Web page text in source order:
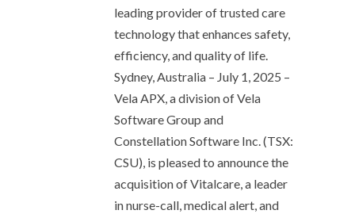
leading provider of trusted care
technology that enhances safety,
efficiency, and quality of life.
Sydney, Australia – July 1, 2025 –
Vela APX, a division of Vela
Software Group and
Constellation Software Inc. (TSX:
CSU), is pleased to announce the
acquisition of Vitalcare, a leader
in nurse-call, medical alert, and